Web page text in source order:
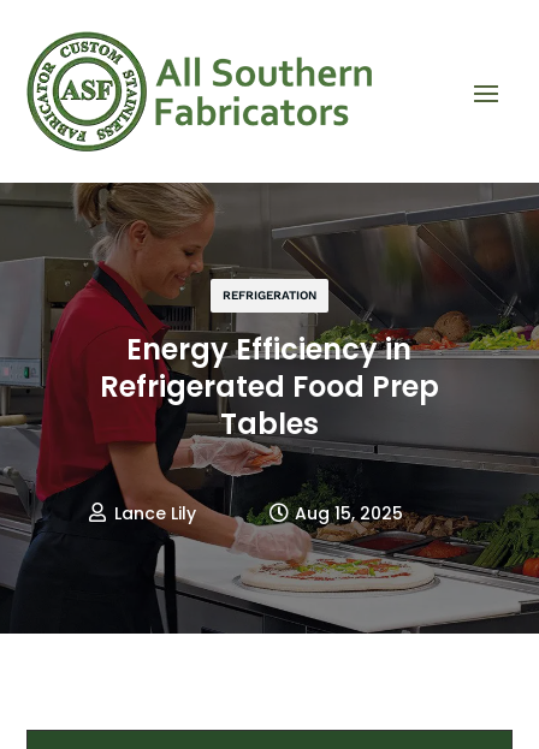
REFRIGERATION
Energy Efficiency in
Refrigerated Food Prep
Tables
 Lance Lily  Aug 15, 2025